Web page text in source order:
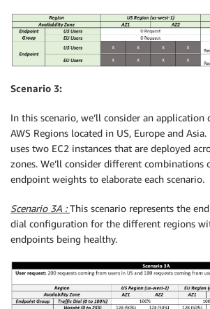
Scenario 3:
In this scenario, we’ll consider an application
AWS Regions located in US, Europe and Asia.
uses two EC2 instances that are deployed
zones. We’ll consider different combinations
endpoint weights to elaborate each scenario.
Scenario 3A :This scenario represents the
dial configuration for the different regions
endpoints being healthy.